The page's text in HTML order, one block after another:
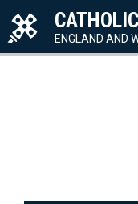
ENGLAND AND